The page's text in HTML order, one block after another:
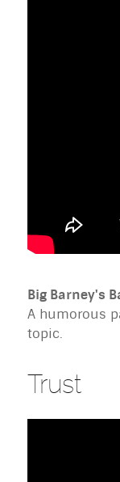
Big Barney's
A humorous
topic.
Trust